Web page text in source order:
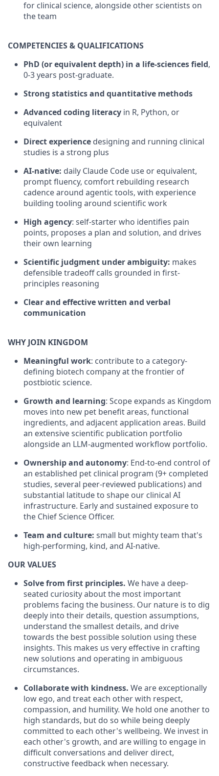
for clinical science, alongside other scientists on
the team
COMPETENCIES & QUALIFICATIONS
PhD (or equivalent depth) in a life-sciences field,
0-3 years post-graduate.
Strong statistics and quantitative methods
Advanced coding literacy in R, Python, or
equivalent
Direct experience designing and running clinical
studies is a strong plus
AI-native: daily Claude Code use or equivalent,
prompt fluency, comfort rebuilding research
cadence around agentic tools, with experience
building tooling around scientific work
High agency: self-starter who identifies pain
points, proposes a plan and solution, and drives
their own learning
Scientific judgment under ambiguity: makes
defensible tradeoff calls grounded in first-
principles reasoning
Clear and effective written and verbal
communication
WHY JOIN KINGDOM
Meaningful work: contribute to a category-
defining biotech company at the frontier of
postbiotic science.
Growth and learning: Scope expands as Kingdom
moves into new pet benefit areas, functional
ingredients, and adjacent application areas. Build
an extensive scientific publication portfolio
alongside an LLM-augmented workflow portfolio.
Ownership and autonomy: End-to-end control of
an established pet clinical program (9+ completed
studies, several peer-reviewed publications) and
substantial latitude to shape our clinical AI
infrastructure. Early and sustained exposure to
the Chief Science Officer.
Team and culture: small but mighty team that's
high-performing, kind, and AI-native.
OUR VALUES
Solve from first principles. We have a deep-
seated curiosity about the most important
problems facing the business. Our nature is to dig
deeply into their details, question assumptions,
understand the smallest details, and drive
towards the best possible solution using these
insights. This makes us very effective in crafting
new solutions and operating in ambiguous
circumstances.
Collaborate with kindness. We are exceptionally
low ego, and treat each other with respect,
compassion, and humility. We hold one another to
high standards, but do so while being deeply
committed to each other's wellbeing. We invest in
each other's growth, and are willing to engage in
difficult conversations and deliver direct,
constructive feedback when necessary.